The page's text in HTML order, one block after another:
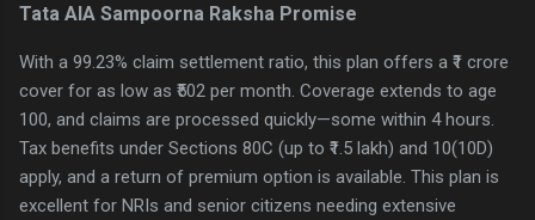
Tata AIA Sampoorna Raksha Promise
With a 99.23% claim settlement ratio, this plan offers a ₹1 crore
cover for as low as ₹502 per month. Coverage extends to age
100, and claims are processed quickly—some within 4 hours.
Tax benefits under Sections 80C (up to ₹1.5 lakh) and 10(10D)
apply, and a return of premium option is available. This plan is
excellent for NRIs and senior citizens needing extensive